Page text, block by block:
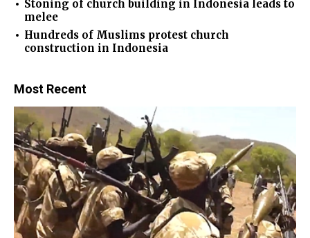
Stoning of church building in Indonesia leads to
melee
Hundreds of Muslims protest church
construction in Indonesia
Most Recent